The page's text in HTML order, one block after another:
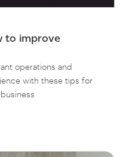
to improve
operations and
with these tips for